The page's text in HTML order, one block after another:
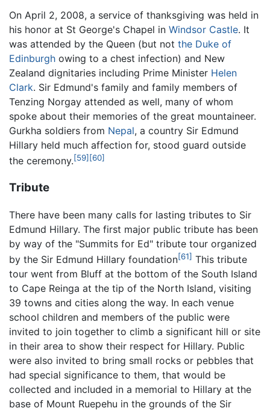
On April 2, 2008, a service of thanksgiving was held in
his honor at St George's Chapel in Windsor Castle. It
was attended by the Queen (but not the Duke of
Edinburgh owing to a chest infection) and New
Zealand dignitaries including Prime Minister Helen
Clark. Sir Edmund's family and family members of
Tenzing Norgay attended as well, many of whom
spoke about their memories of the great mountaineer.
Gurkha soldiers from Nepal, a country Sir Edmund
Hillary held much affection for, stood guard outside
the ceremony.[59] [60]
Tribute
There have been many calls for lasting tributes to Sir
Edmund Hillary. The first major public tribute has been
by way of the "Summits for Ed" tribute tour organized
by the Sir Edmund Hillary foundation[61] This tribute
tour went from Bluff at the bottom of the South Island
to Cape Reinga at the tip of the North Island, visiting
39 towns and cities along the way. In each venue
school children and members of the public were
invited to join together to climb a significant hill or site
in their area to show their respect for Hillary. Public
were also invited to bring small rocks or pebbles that
had special significance to them, that would be
collected and included in a memorial to Hillary at the
base of Mount Ruepehu in the grounds of the Sir